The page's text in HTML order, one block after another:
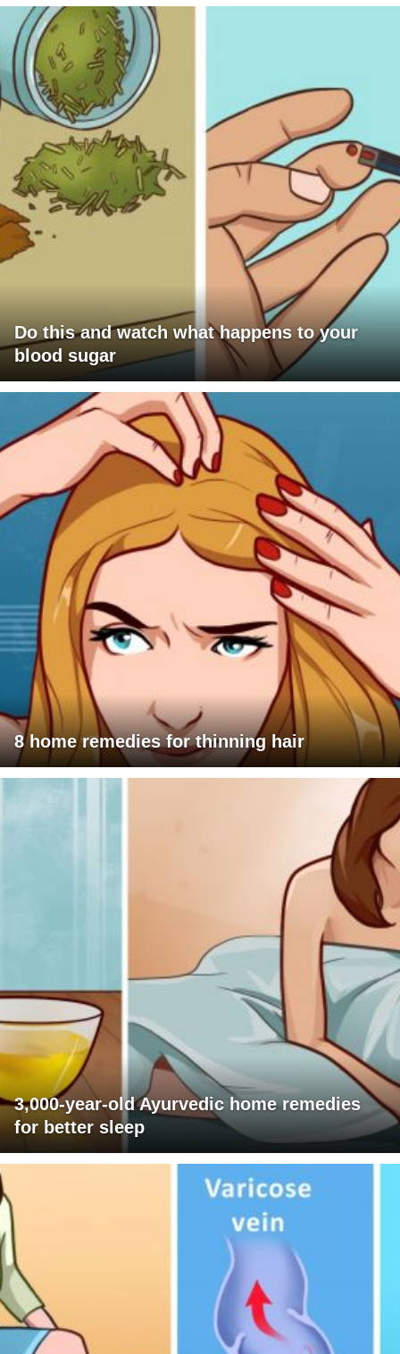
Do this and watch what happens to your
blood sugar
8 home remedies for thinning hair
3,000-year-old Ayurvedic home remedies
for better sleep